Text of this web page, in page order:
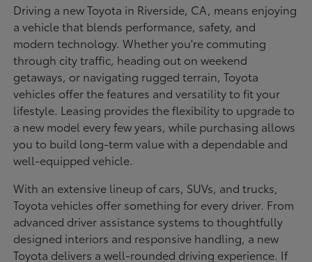
Driving a new Toyota in Riverside, CA, means enjoying
a vehicle that blends performance, safety, and
modern technology. Whether you're commuting
through city traffic, heading out on weekend
getaways, or navigating rugged terrain, Toyota
vehicles offer the features and versatility to fit your
lifestyle. Leasing provides the flexibility to upgrade to
a new model every few years, while purchasing allows
you to build long-term value with a dependable and
well-equipped vehicle.
With an extensive lineup of cars, SUVs, and trucks,
Toyota vehicles offer something for every driver. From
advanced driver assistance systems to thoughtfully
designed interiors and responsive handling, a new
Toyota delivers a well-rounded driving experience. If